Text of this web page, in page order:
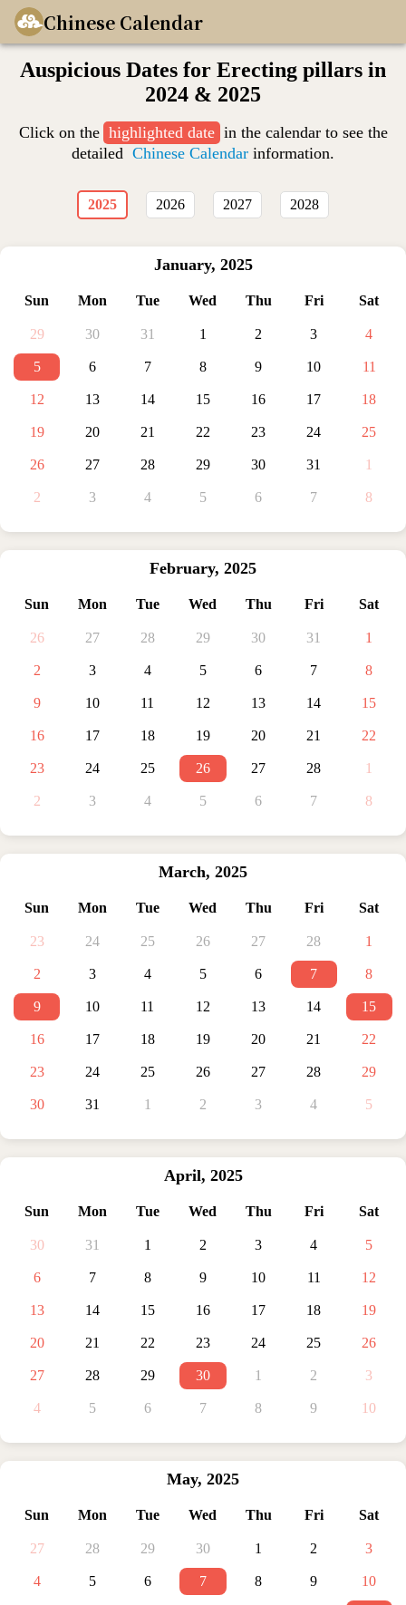
Chinese Calendar
Auspicious Dates for Erecting pillars in
2024 & 2025
Click on the highlighted date in the calendar to see the
detailed Chinese Calendar information.
2025 2026 2027 2028
January, 2025
Sun Mon Tue Wed Thu Fri Sat
29 30 31 1 2 3 4
5 6 7 8 9 10 11
12 13 14 15 16 17 18
19 20 21 22 23 24 25
26 27 28 29 30 31 1
2 3 4 5 6 7 8
February, 2025
Sun Mon Tue Wed Thu Fri Sat
26 27 28 29 30 31 1
2 3 4 5 6 7 8
9 10 11 12 13 14 15
16 17 18 19 20 21 22
23 24 25 26 27 28 1
2 3 4 5 6 7 8
March, 2025
Sun Mon Tue Wed Thu Fri Sat
23 24 25 26 27 28 1
2 3 4 5 6 7 8
9 10 11 12 13 14 15
16 17 18 19 20 21 22
23 24 25 26 27 28 29
30 31 1 2 3 4 5
April, 2025
Sun Mon Tue Wed Thu Fri Sat
30 31 1 2 3 4 5
6 7 8 9 10 11 12
13 14 15 16 17 18 19
20 21 22 23 24 25 26
27 28 29 30 1 2 3
4 5 6 7 8 9 10
May, 2025
Sun Mon Tue Wed Thu Fri Sat
27 28 29 30 1 2 3
4 5 6 7 8 9 10